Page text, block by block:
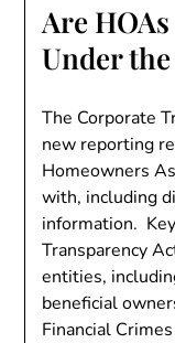
Are
Under
The Corporate
new reporting
Homeowners
with, including
information.
Transparency
entities,
beneficial
Financial